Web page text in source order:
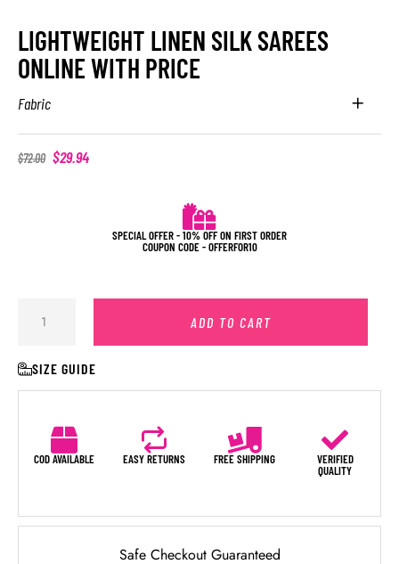
LIGHTWEIGHT LINEN SILK SAREES
ONLINE WITH PRICE
Fabric
$72.00 $29.94
SPECIAL OFFER - 10% OFF ON FIRST ORDER
COUPON CODE - OFFERFOR10
ADD TO CART
SIZE GUIDE
COD AVAILABLE EASY RETURNS FREE SHIPPING
VERIFIED
QUALITY
Safe Checkout Guaranteed